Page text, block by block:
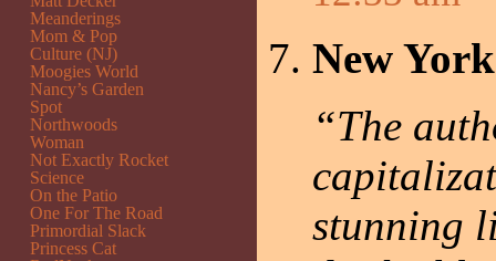
New
“The
stunning
Meanderings
Mom & Pop
Culture (NJ)
Moogies World
Nancy’s Garden
Spot
Northwoods
Woman
Not Exactly Rocket
Science
On the Patio
One For The Road
Primordial Slack
Princess Cat